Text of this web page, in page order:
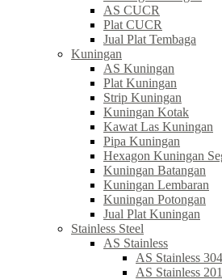
AS CUCR
Plat CUCR
Jual Plat Tembaga
Kuningan
AS Kuningan
Plat Kuningan
Strip Kuningan
Kuningan Kotak
Kawat Las Kuningan
Pipa Kuningan
Hexagon Kuningan
Kuningan Batangan
Kuningan Lembaran
Kuningan Potongan
Jual Plat Kuningan
Stainless Steel
AS Stainless
AS Stainless 304
AS Stainless 201